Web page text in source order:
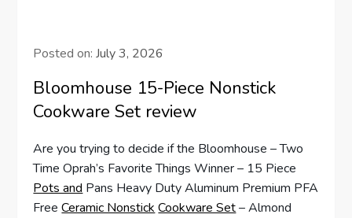
Posted on:July 3, 2026
Bloomhouse 15-Piece Nonstick
Cookware Set review
Are you trying to decide if the Bloomhouse – Two
Time Oprah’s Favorite Things Winner – 15 Piece
Pots and Pans Heavy Duty Aluminum Premium PFA
FreeCeramic Nonstick Cookware Set– Almond